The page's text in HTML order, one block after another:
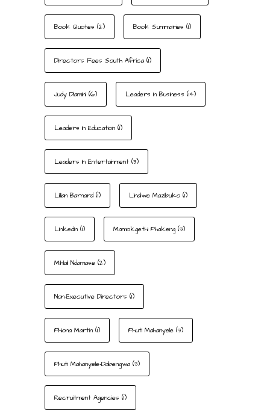
Book Quotes (2) Book Summaries (1)
Directors Fees South Africa (1)
Judy Dlamini (6) Leaders In Business (14)
Leaders In Education (1)
Leaders In Entertainment (3)
Lillian Barnard (1) Lindiwe Mazibuko (1)
LinkedIn (1) Mamokgethi Phakeng (3)
Mihlali Ndamase (2)
Non-Executive Directors (1)
Phiona Martin (1) Phuti Mahanyele (3)
Phuti Mahanyele-Dabengwa (3)
Recruitment Agencies (1)